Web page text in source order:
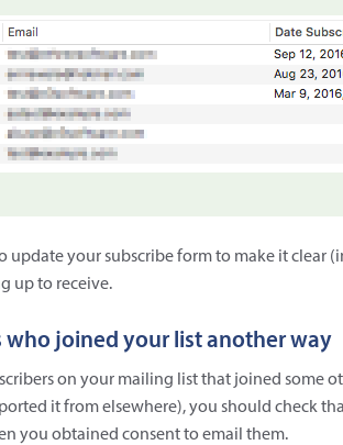
update your subscribe form to make it clear
up to receive.
who joined your list another way
on your mailing list that joined some
it from elsewhere), you should check
you obtained consent to email them.